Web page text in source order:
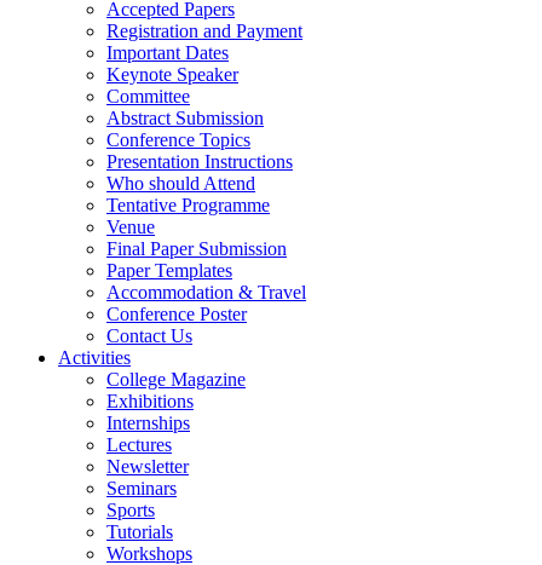
Accepted Papers
Registration and Payment
Important Dates
Keynote Speaker
Committee
Abstract Submission
Conference Topics
Presentation Instructions
Who should Attend
Tentative Programme
Venue
Final Paper Submission
Paper Templates
Accommodation & Travel
Conference Poster
Contact Us
Activities
College Magazine
Exhibitions
Internships
Lectures
Newsletter
Seminars
Sports
Tutorials
Workshops